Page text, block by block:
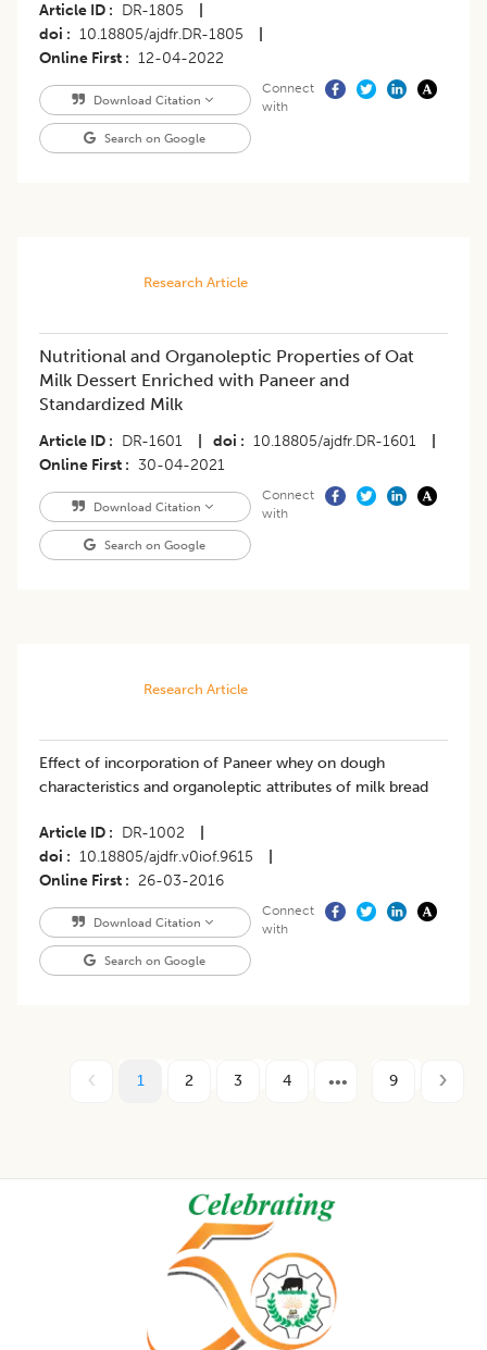
Article ID DR-1805
doi
10.18805/ajdfr.DR-1805
Online First
12-04-2022
Download Citation
Search on Google
Connect
with
Research Article
Nutritional and Organoleptic Properties of Oat
Milk Dessert Enriched with Paneer and
Standardized Milk
Article ID DR-1601 doi 10.18805/ajdfr.DR-1601
Online First
30-04-2021
Download Citation
Search on Google
Connect
with
Research Article
Effect of incorporation of Paneer whey on dough
characteristics and organoleptic attributes of milk bread
Article ID DR-1002
doi
10.18805/ajdfr.v0iof.9615
Online First
26-03-2016
Download Citation
Search on Google
Connect
with
1 2 3 4 9